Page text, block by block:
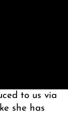
to us via
she has